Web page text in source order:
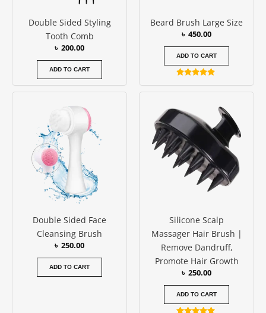
Double Sided Styling
Tooth Comb
৳ 200.00
ADD TO CART
Beard Brush Large Size
৳ 450.00
ADD TO CART
Double Sided Face
Cleansing Brush
৳ 250.00
ADD TO CART
Silicone Scalp
Massager Hair Brush |
Remove Dandruff,
Promote Hair Growth
৳ 250.00
ADD TO CART